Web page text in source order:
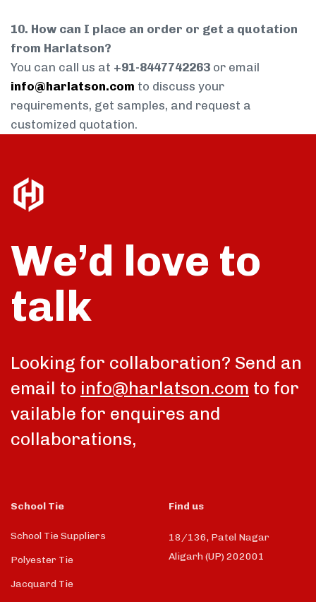
10. How can I place an order or get a quotation
from Harlatson?
You can call us at +91-8447742263 or email
info@harlatson.com to discuss your
requirements, get samples, and request a
customized quotation.
We’d love to
talk
Looking for collaboration? Send an
email to info@harlatson.com to for
vailable for enquires and
collaborations,
School Tie
School Tie Suppliers
Polyester Tie
Jacquard Tie
Find us
18/136, Patel Nagar
Aligarh (UP) 202001